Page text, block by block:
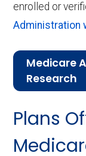
enrolled or
Administration
Medicare
Research
Last
Plans